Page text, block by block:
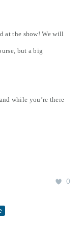
at the show! We will
but a big
while you’re there
0